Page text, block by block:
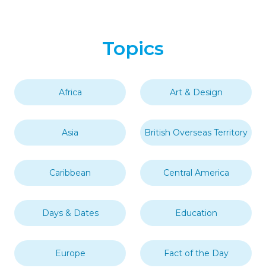
Topics
Africa Art & Design
Asia British Overseas Territory
Caribbean Central America
Days & Dates Education
Europe Fact of the Day